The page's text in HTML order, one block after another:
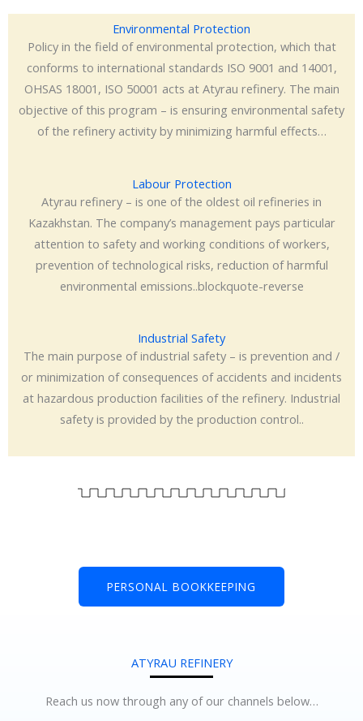
Environmental Protection
Policy in the field of environmental protection, which that
conforms to international standards ISO 9001 and 14001,
OHSAS 18001, ISO 50001 acts at Atyrau refinery. The main
objective of this program – is ensuring environmental safety
of the refinery activity by minimizing harmful effects…
Labour Protection
Atyrau refinery – is one of the oldest oil refineries in
Kazakhstan. The company’s management pays particular
attention to safety and working conditions of workers,
prevention of technological risks, reduction of harmful
environmental emissions..blockquote-reverse
Industrial Safety
The main purpose of industrial safety – is prevention and /
or minimization of consequences of accidents and incidents
at hazardous production facilities of the refinery. Industrial
safety is provided by the production control..
PERSONAL BOOKKEEPING
ATYRAU REFINERY
Reach us now through any of our channels below…